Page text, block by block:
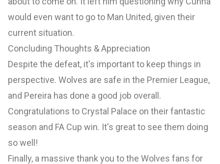
would even want to go to Man United, given their
current situation.
Concluding Thoughts & Appreciation
Despite the defeat, it's important to keep things in
perspective. Wolves are safe in the Premier League,
and Pereira has done a good job overall.
Congratulations to Crystal Palace on their fantastic
season and FA Cup win. It's great to see them doing
so well!
Finally, a massive thank you to the Wolves fans for